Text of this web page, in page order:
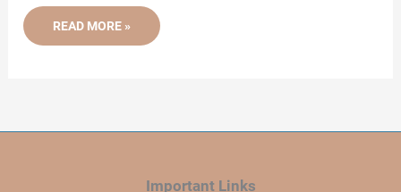
CARRIER
SCREENING
READ MORE »
Important Links